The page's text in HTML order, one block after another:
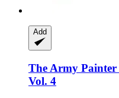
Add
The Army Painter
Vol. 4